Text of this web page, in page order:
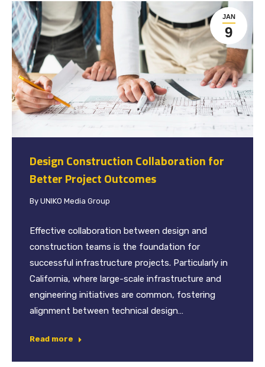
JAN
9
Design Construction Collaboration for
Better Project Outcomes
By UNIKO Media Group
Effective collaboration between design and
construction teams is the foundation for
successful infrastructure projects. Particularly in
California, where large-scale infrastructure and
engineering initiatives are common, fostering
alignment between technical design…
Read more